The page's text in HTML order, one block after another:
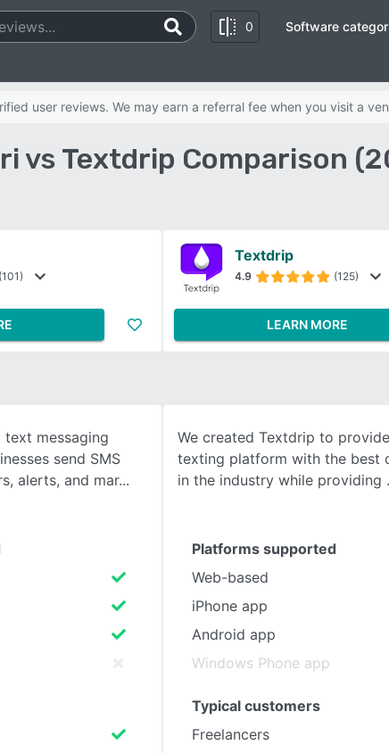
0
SEE COMPARISON
Software
user reviews. We may earn a referral fee when you visit a
vs Textdrip Comparison
(101)
Textdrip
4.9 (125)
LEARN MORE
text messaging
send SMS
alerts, and mar
We created Textdrip to
texting platform with the best
in the industry while providing
Platforms supported
Web-based
iPhone app
Android app
Windows Phone app
Typical customers
Freelancers